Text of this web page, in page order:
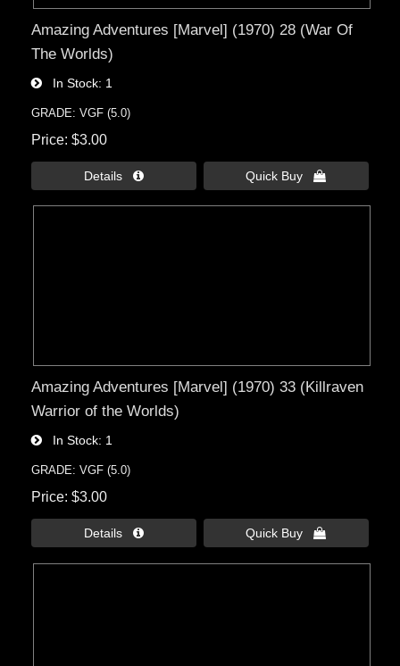
Amazing Adventures [Marvel] (1970) 28 (War Of
The Worlds)
In Stock 1
GRADE: VGF (5.0)
Price $3.00
Details  Quick Buy 
Amazing Adventures [Marvel] (1970) 33 (Killraven
Warrior of the Worlds)
In Stock 1
GRADE: VGF (5.0)
Price $3.00
Details  Quick Buy 